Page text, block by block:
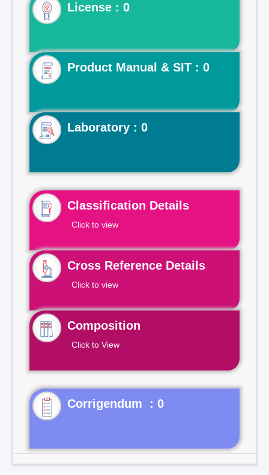
License : 0
Product Manual & SIT : 0
Laboratory : 0
Classification Details
Click to view
Cross Reference Details
Click to view
Composition
Click to View
Corrigendum : 0